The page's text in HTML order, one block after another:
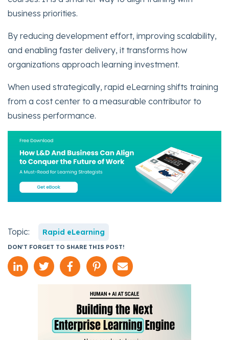
business priorities.
By reducing development effort, improving scalability,
and enabling faster delivery, it transforms how
organizations approach learning investment.
When used strategically, rapid eLearning shifts training
from a cost center to a measurable contributor to
business performance.
Topic: Rapid eLearning
DON'T FORGET TO SHARE THIS POST!